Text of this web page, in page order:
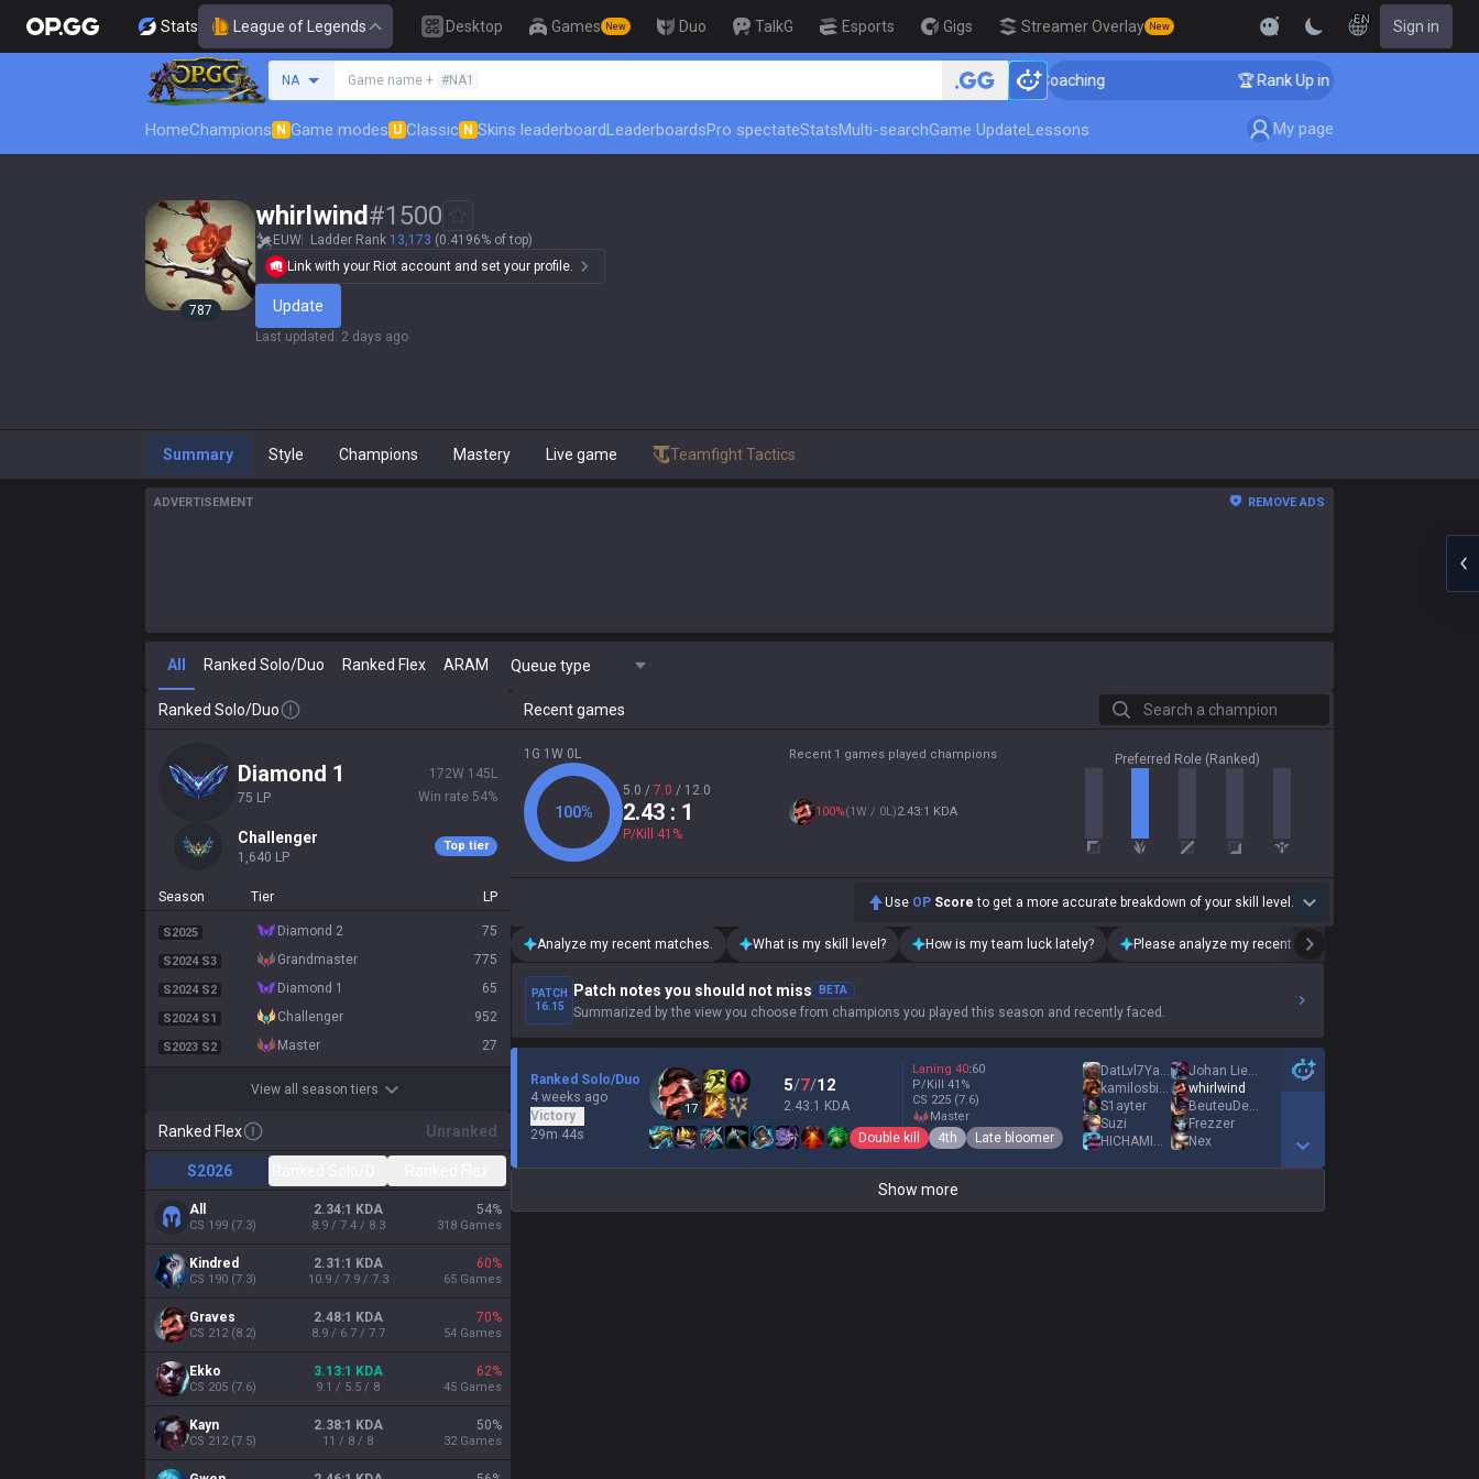
Stats League of Legends Desktop Games New Duo TalkG Esports Gigs Streamer Overlay New
EN Sign in
NA Game name + #NA1 🏆 Rank Up in 3 Days! Challenger Coaching 🏆 Rank Up in 3 Days! Challenger
HomeChampions N Game modes U Classic N Skins leaderboardLeaderboardsPro spectateStatsMulti-searchGame UpdateLessons My page
787
whirlwind#1500
EUW Ladder Rank 13,173 (0.4196% of top)
Link with your Riot account and set your profile.
Update
Last updated : 2 days ago
Summary Style Champions Mastery Live game Teamfight Tactics
ADVERTISEMENT REMOVE ADS
All Ranked Solo/Duo Ranked Flex ARAM Queue type
Ranked Solo/Duo
diamond 1
75 LP
172W 145 L
Win rate 54%
challenger
1,640 LP
Top tier
Season Tier LP
S2025 diamond 2 75
S2024 S3 grandmaster 775
S2024 S2 diamond 1 65
S2024 S1 challenger 952
S2023 S2 master 27
View all season tiers
Ranked Flex Unranked
S2026
All
CS 199 (7.3)
2.34:1 KDA
8.9 / 7.4 / 8.3
54%
318 Games
Kindred
CS 190 (7.3)
2.31:1 KDA
10.9 / 7.9 / 7.3
60%
65 Games
Graves
CS 212(8.2)
2.48:1 KDA
8.9 / 6.7 / 7.7
70%
54 Games
Ekko
CS 205 (7.6)
3.13:1 KDA
9.1 / 5.5 / 8
62%
45 Games
Kayn
CS 212(7.5)
2.38:1 KDA
11 / 8 / 8
50%
32 Games
Recent games Search a champion
1G 1W 0L
100%
5.0 / 7.0 / 12.0
2.43 : 1
P/Kill 41 %
Recent 1 games played champions
100%(1W / 0L)2.43:1 KDA
Preferred Role (Ranked)
Use OP Score to get a more accurate breakdown of your skill level.
Analyze my recent matches. What is my skill level? How is my team luck lately? Please analyze my recent playstyle.
PATCH
16.15
Patch notes you should not miss BETA
Summarized by the view you choose from champions you played this season and recently faced.
Ranked Solo/Duo
4 weeks ago
Victory
29m 44s
17
5/7/12
2.43:1 KDA
Laning 40:60
P/Kill 41 %
CS 225 (7.6)
master
Double kill 4th Late bloomer
DatLvl7YasuoMain
kamilosbigpałos
S1aytеr
Suzi
HICHAMINHO
Johan Liebert1
whirlwind
BeuteuDeter
Frezzer
Nex
Show More Detail Games
Show more